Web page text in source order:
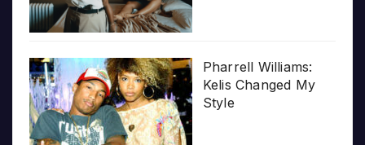
Pharrell Williams:
Kelis Changed My
Style